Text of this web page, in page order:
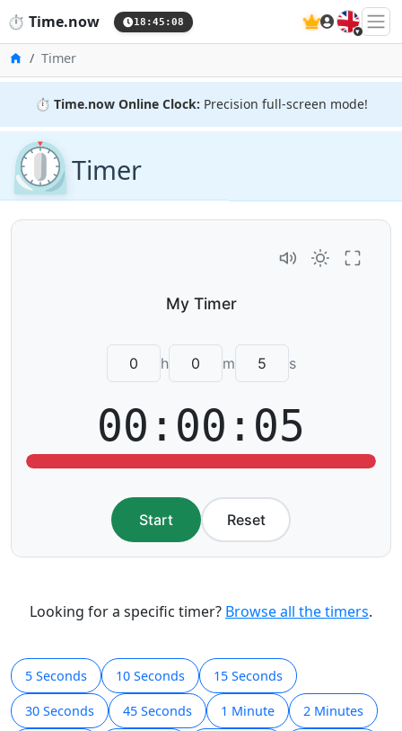
⏱️ Time.now 18:45:09 🇬🇧
Home
Timer
⏱️ Time.now Online Clock: Precision full-screen mode!
⏲️Timer
h m s
00:00:05
Start Reset
Looking for a specific timer? Browse all the timers.
5 Seconds 10 Seconds 15 Seconds
30 Seconds 45 Seconds 1 Minute 2 Minutes